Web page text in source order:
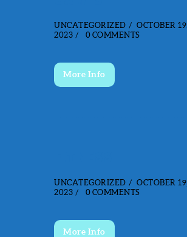
UNCATEGORIZED
OCTOBER 19,
2023
0 COMMENTS
More Info
UNCATEGORIZED
OCTOBER 19,
2023
0 COMMENTS
More Info